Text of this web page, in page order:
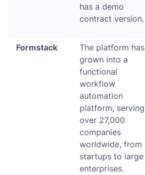
has a demo
contract version.
Formstack
The platform has
grown into a
functional
workflow
automation
platform, serving
over 27,000
companies
worldwide, from
startups to large
enterprises.